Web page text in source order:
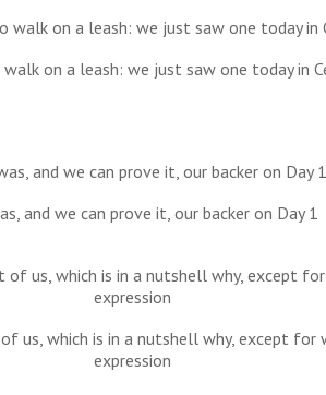
on a leash: we just saw one today in
and we can prove it, our backer on Day 1
us, which is in a nutshell why, except
expression